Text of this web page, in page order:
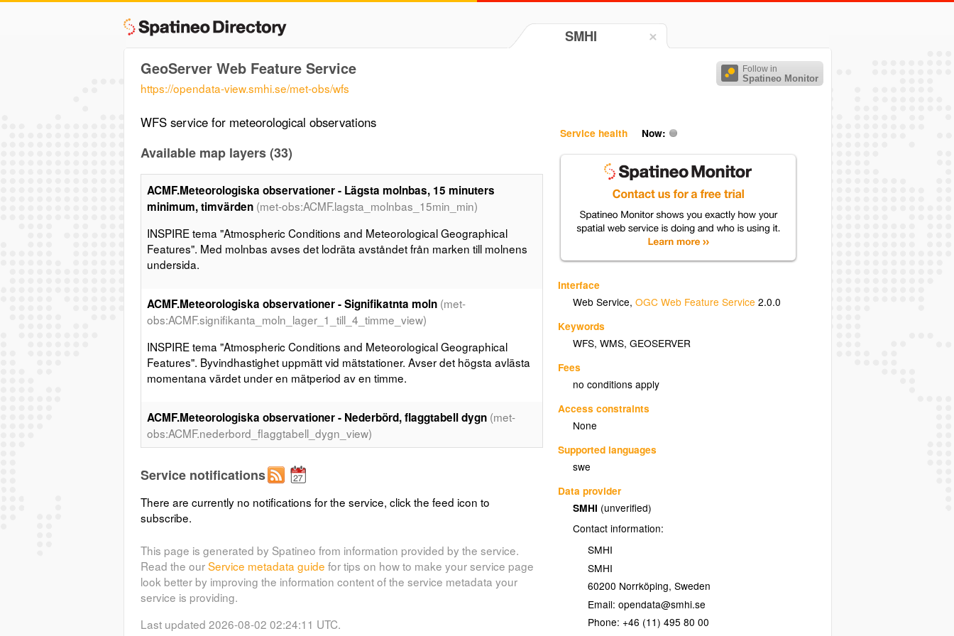
SMHI
Follow in
Spatineo Monitor
GeoServer Web Feature Service
https://opendata-view.smhi.se/met-obs/wfs
Service health Now:
Interface
Web Service,OGC Web Feature Service 2.0.0
Keywords
WFS,WMS,GEOSERVER
Fees
no conditions apply
Access constraints
None
Supported languages
swe
Data provider
SMHI (unverified)
Contact information:
SMHI
SMHI
60200 Norrköping, Sweden
Email:
Phone: +46 (11) 495 80 00
WFS service for meteorological observations
Available map layers (33)
ACMF.Meteorologiska observationer - Lägsta molnbas, 15 minuters
minimum, timvärden (met-obs:ACMF.lagsta_molnbas_15min_min)
INSPIRE tema "Atmospheric Conditions and Meteorological Geographical
Features". Med molnbas avses det lodräta avståndet från marken till molnens
undersida.
ACMF.Meteorologiska observationer - Signifikatnta moln (met-
obs:ACMF.signifikanta_moln_lager_1_till_4_timme_view)
INSPIRE tema "Atmospheric Conditions and Meteorological Geographical
Features". Byvindhastighet uppmätt vid mätstationer. Avser det högsta avlästa
momentana värdet under en mätperiod av en timme.
ACMF.Meteorologiska observationer - Nederbörd, flaggtabell dygn (met-
obs:ACMF.nederbord_flaggtabell_dygn_view)
Features".
ACMF.Meteorologiska observationer - Vindhastighet, max-medel (10 min)
obs:ACMF.vindhastighet_10min_max_medel_view)
INSPIRE tema "Atmospheric Conditions and Meteorological Geographical
Features". Vindhastighet uppmätt vid mätstationer. Max av medelvind (10 min)
för de senaste tre timmarna. Rapporteras varje timme.
Service notifications
There are currently no notifications for the service, click the feed icon to
subscribe.
This page is generated by Spatineo from information provided by the service.
Read the ourService metadata guide for tips on how to make your service page
look better by improving the information content of the service metadata your
service is providing.
Last updated 2026-08-02 02:24:11 UTC.